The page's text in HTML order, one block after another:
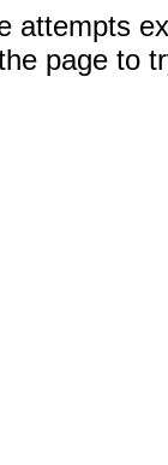
attempts
page to